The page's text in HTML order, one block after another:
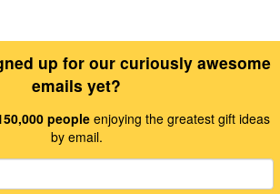
up for our curiously awesome
emails yet?
people enjoying the greatest gift ideas
by email.